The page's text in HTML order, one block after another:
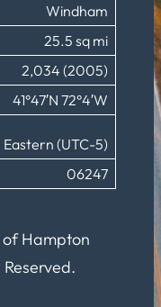
Windham
25.5 sq mi
2,034 (2005)
41°47′N 72°4′W
Eastern (UTC-5)
06247
Hampton